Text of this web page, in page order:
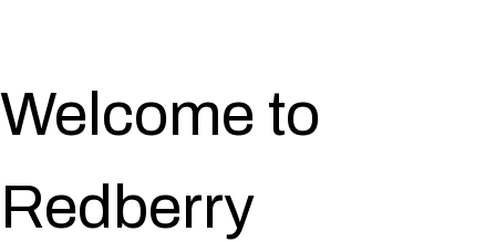
Welcome to
Redberry